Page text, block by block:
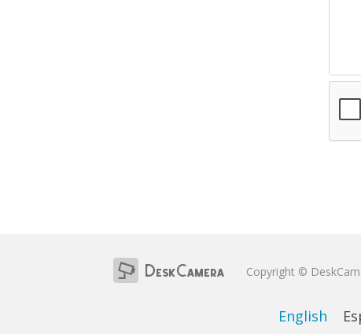
Copyright ©
English